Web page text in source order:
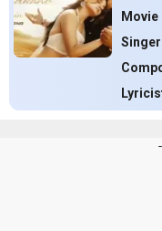
Movie
Singer